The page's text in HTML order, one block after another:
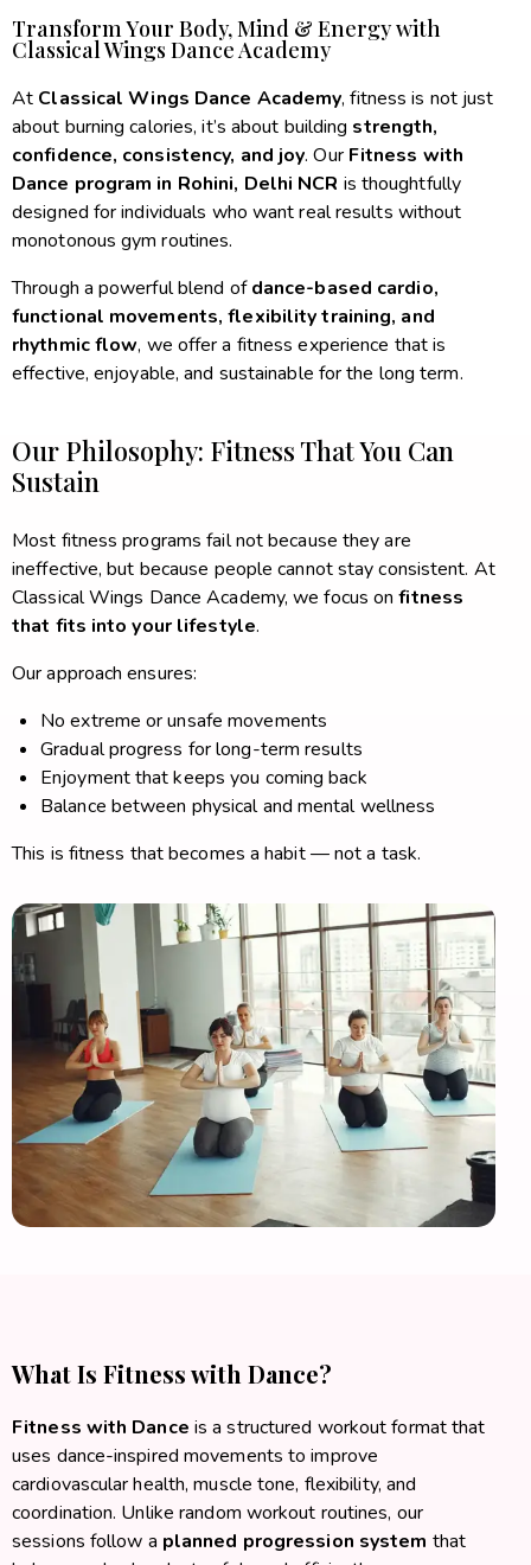
Transform Your Body, Mind & Energy with
Classical Wings Dance Academy​
At Classical Wings Dance Academy, fitness is not just
about burning calories, it’s about building strength,
confidence, consistency, and joy. Our Fitness with
Dance program in Rohini, Delhi NCR is thoughtfully
designed for individuals who want real results without
monotonous gym routines.
Through a powerful blend ofdance-based cardio,
functional movements, flexibility training, and
rhythmic flow, we offer a fitness experience that is
effective, enjoyable, and sustainable for the long term.
Our Philosophy: Fitness That You Can
Sustain​
Most fitness programs fail not because they are
ineffective, but because people cannot stay consistent. At
Classical Wings Dance Academy, we focus onfitness
that fits into your lifestyle.
Our approach ensures:
No extreme or unsafe movements
Gradual progress for long-term results
Enjoyment that keeps you coming back
Balance between physical and mental wellness
This is fitness that becomes a habit — not a task.
What Is Fitness with Dance?
Fitness with Dance is a structured workout format that
uses dance-inspired movements to improve
cardiovascular health, muscle tone, flexibility, and
coordination. Unlike random workout routines, our
sessions follow a planned progression system that